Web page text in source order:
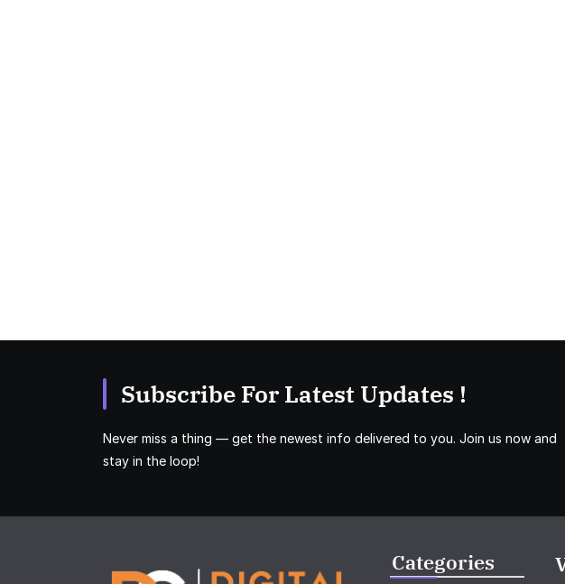
Subscribe For Latest Updates !
Never miss a thing — get the newest info delivered to you. Join us now and
stay in the loop!
Categories